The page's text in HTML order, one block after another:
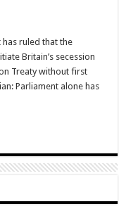
has ruled that the
Britain’s secession
Treaty without first
Parliament alone has